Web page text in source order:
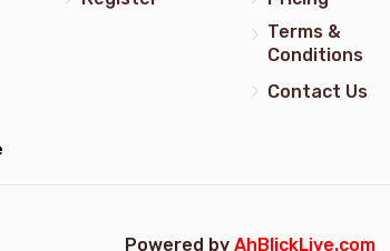
$5.00
Terms &
Conditions
Contact Us
Powered by AhBlickLive.com